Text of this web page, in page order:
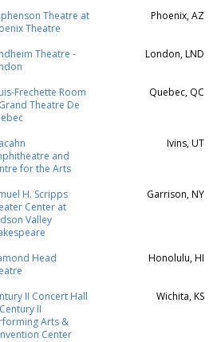
Theatre at
Theatre
Phoenix, AZ
Theatre -
London, LND
Frechette Room
Theatre De
Quebec, QC
and
for the Arts
Ivins, UT
H. Scripps
Center at
Valley
Garrison, NY
Head
Honolulu, HI
II Concert Hall
II
Arts &
Center
Wichita, KS